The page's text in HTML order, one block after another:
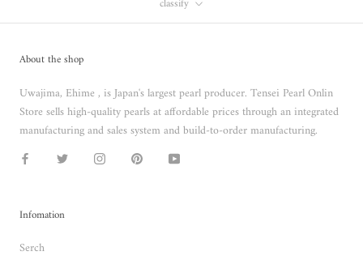
About the shop
Uwajima, Ehime , is Japan's largest pearl producer. Tensei Pearl Onlin
Store sells high-quality pearls at affordable prices through an integrated
manufacturing and sales system and build-to-order manufacturing.
Infomation
Serch